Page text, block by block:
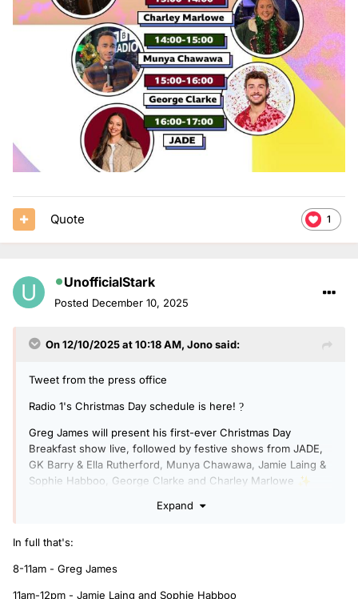
1
Quote
UnofficialStark
Posted December 10, 2025
On 12/10/2025 at 10:18 AM, Jonosaid:
Tweet from the press office
Radio 1's Christmas Day schedule is here! ?
Greg James will present his first-ever Christmas Day
Breakfast show live, followed by festive shows from JADE,
GK Barry & Ella Rutherford, Munya Chawawa, Jamie Laing &
Sophie Habboo, George Clarke and Charley Marlowe
✨
Expand
In full that's:
8-11am - Greg James
11am-12pm - Jamie Laing and Sophie Habboo